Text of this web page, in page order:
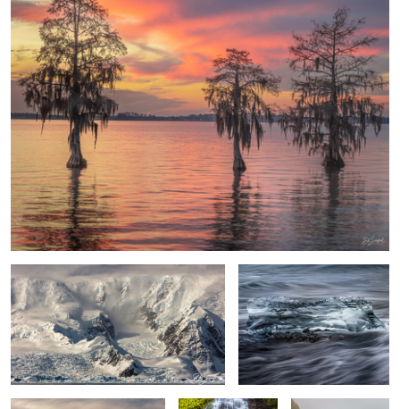
Drama in the Wilderness
Ice Crystal Diamond Beach
Iceland
Sunset Death Valley
Mingo Falls, Great
Smoky Mountains
Rocks & Flowers
Vik Iceland